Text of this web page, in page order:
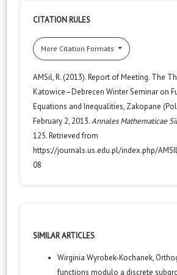
CITATION RULES
More Citation Formats
AMSil, R. (2013). Report of Meeting. The
Katowice–Debrecen Winter Seminar on
Equations and Inequalities, Zakopane
February 2, 2013.Annales Mathematicae
125. Retrieved from
https://journals.us.edu.pl/index.php/
08
SIMILAR ARTICLES
Wirginia Wyrobek-Kochanek,
functions modulo a discrete